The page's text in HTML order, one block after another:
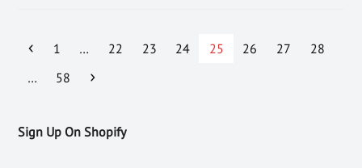
1 … 22 23 24 25 26 27
28
…
58
Sign Up On Shopify